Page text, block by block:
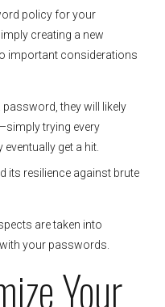
policy for your
creating a new
important considerations
they will likely
trying every
get a hit.
its resilience against brute
are taken into
your passwords.
Your